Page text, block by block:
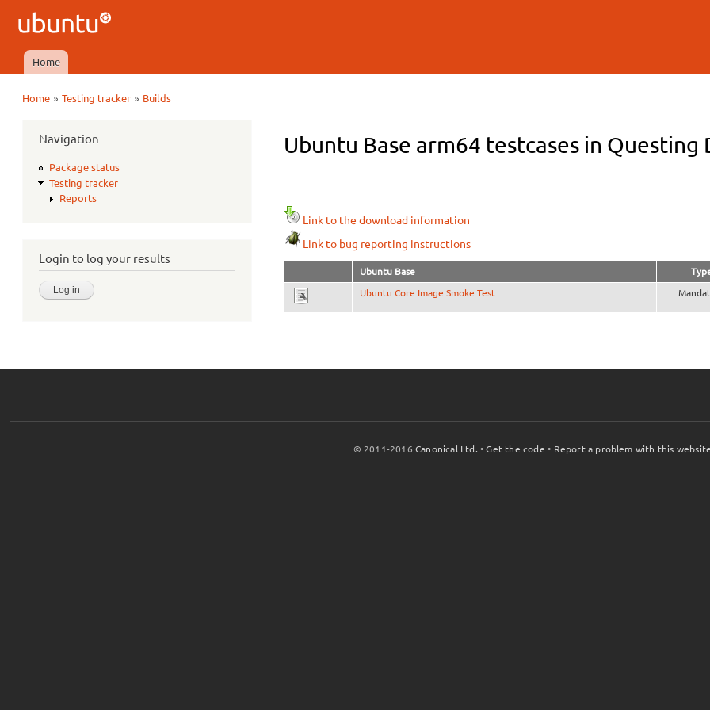
Ubuntu
QA
Main menu
Home
Home »Testing tracker » Builds
Navigation
Package status
Testing tracker
Reports
Login to log your results
Ubuntu Base arm64 testcases in Questing
Link to the download information
Link to bug reporting instructions
Ubuntu Base
Ubuntu Core Image Smoke Test
© 2011-2016Canonical Ltd. •Get the code • Report a problem with this